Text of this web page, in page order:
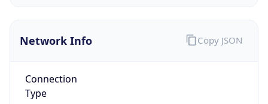
Network Info
Connection
Type
Copy JSON